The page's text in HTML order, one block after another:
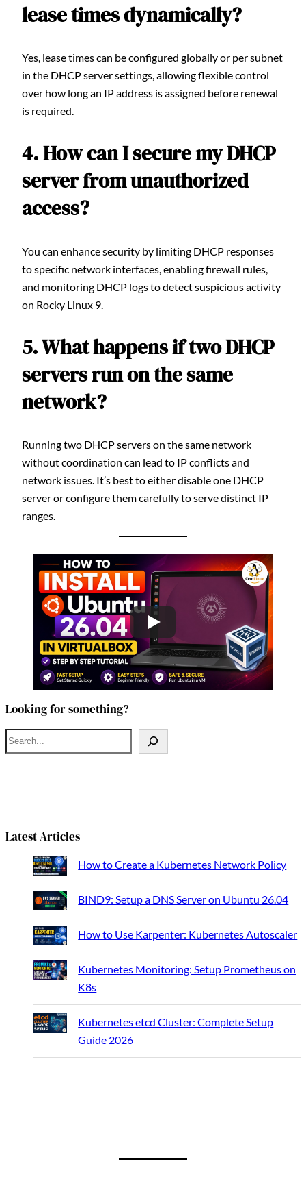
lease times dynamically?
Yes, lease times can be configured globally or per subnet
in the DHCP server settings, allowing flexible control
over how long an IP address is assigned before renewal
is required.
4. How can I secure my DHCP
server from unauthorized
access?
You can enhance security by limiting DHCP responses
to specific network interfaces, enabling firewall rules,
and monitoring DHCP logs to detect suspicious activity
on Rocky Linux 9.
5. What happens if two DHCP
servers run on the same
network?
Running two DHCP servers on the same network
without coordination can lead to IP conflicts and
network issues. It’s best to either disable one DHCP
server or configure them carefully to serve distinct IP
ranges.
Looking for something?
S
e
Latest Articles
How to Create a Kubernetes Network Policy
BIND9: Setup a DNS Server on Ubuntu 26.04
How to Use Karpenter: Kubernetes Autoscaler
Kubernetes Monitoring: Setup Prometheus on
K8s
Kubernetes etcd Cluster: Complete Setup
Guide 2026